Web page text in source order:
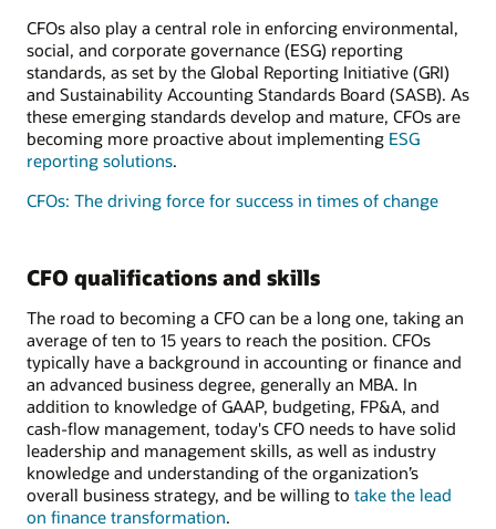
CFOs also play a central role in enforcing environmental,
social, and corporate governance (ESG) reporting
standards, as set by the Global Reporting Initiative (GRI)
and Sustainability Accounting Standards Board (SASB). As
these emerging standards develop and mature, CFOs are
becoming more proactive about implementing ESG
reporting solutions.
CFOs: The driving force for success in times of change
CFO qualifications and skills
The road to becoming a CFO can be a long one, taking an
average of ten to 15 years to reach the position. CFOs
typically have a background in accounting or finance and
an advanced business degree, generally an MBA. In
addition to knowledge of GAAP, budgeting, FP&A, and
cash-flow management, today's CFO needs to have solid
leadership and management skills, as well as industry
knowledge and understanding of the organization’s
overall business strategy, and be willing to take the lead
on finance transformation.